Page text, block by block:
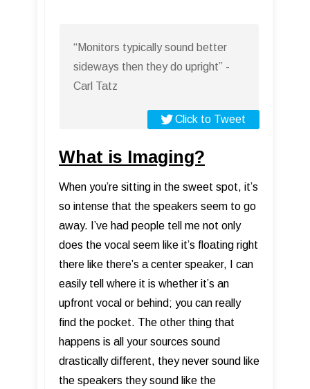
“Monitors typically sound better
sideways then they do upright” -
Carl Tatz
Click to Tweet
What is Imaging?
When you’re sitting in the sweet spot, it’s
so intense that the speakers seem to go
away. I’ve had people tell me not only
does the vocal seem like it’s floating right
there like there’s a center speaker, I can
easily tell where it is whether it’s an
upfront vocal or behind; you can really
find the pocket. The other thing that
happens is all your sources sound
drastically different, they never sound like
the speakers they sound like the